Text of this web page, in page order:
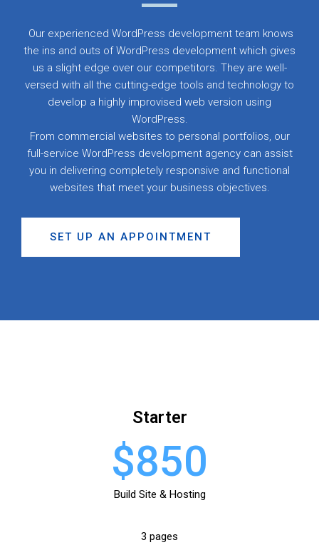
Our experienced WordPress development team knows
the ins and outs of WordPress development which gives
us a slight edge over our competitors. They are well-
versed with all the cutting-edge tools and technology to
develop a highly improvised web version using
WordPress.
From commercial websites to personal portfolios, our
full-service WordPress development agency can assist
you in delivering completely responsive and functional
websites that meet your business objectives.
SET UP AN APPOINTMENT
Starter
$850
Build Site & Hosting
3 pages